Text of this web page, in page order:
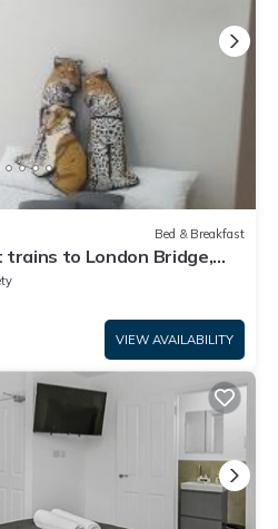
Bed & Breakfast
trains to London Bridge,
VIEW AVAILABILITY